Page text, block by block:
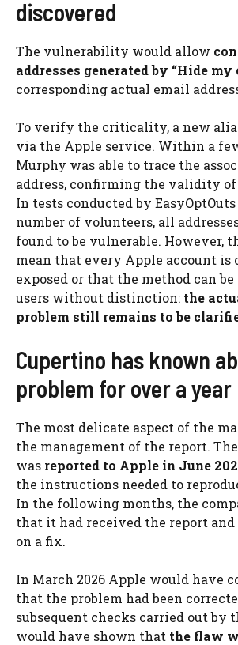
discovered
The vulnerability would allow
addresses generated by “Hide my
corresponding actual email
To verify the criticality, a new
via the Apple service. Within a
Murphy was able to trace the
address, confirming the validity
In tests conducted by
number of volunteers, all
found to be vulnerable. However,
mean that every Apple account is
exposed or that the method can
users without distinction: the
problem still remains to be
Cupertino has known
problem for over a year
The most delicate aspect of the
the management of the report.
was reported to Apple in June
the instructions needed to
In the following months, the
that it had received the report
on a fix.
In March 2026 Apple would have
that the problem had been
subsequent checks carried out by
would have shown that the flaw